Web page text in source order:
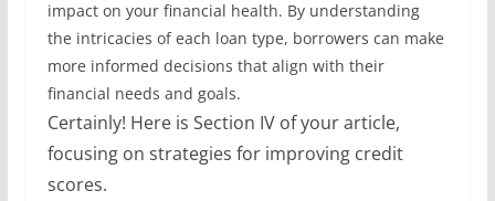
impact on your financial health. By understanding
the intricacies of each loan type, borrowers can make
more informed decisions that align with their
financial needs and goals.
Certainly! Here is Section IV of your article,
focusing on strategies for improving credit
scores.